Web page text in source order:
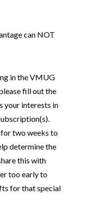
can NOT
in the VMUG
fill out the
your interests in
for two weeks to
determine the
this with
too early to
for that special